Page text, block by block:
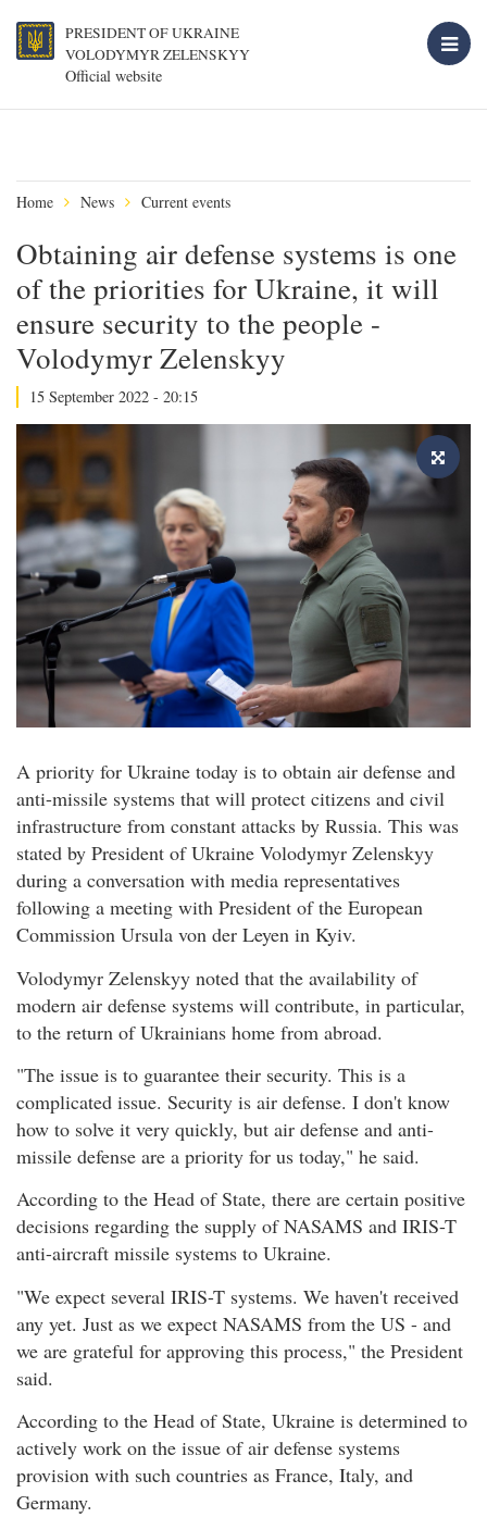
PRESIDENT OF UKRAINE
VOLODYMYR ZELENSKYY
Official website
Home News Current events
Obtaining air defense systems is one
of the priorities for Ukraine, it will
ensure security to the people -
Volodymyr Zelenskyy
15 September 2022 - 20:15
A priority for Ukraine today is to obtain air defense and
anti-missile systems that will protect citizens and civil
infrastructure from constant attacks by Russia. This was
stated by President of Ukraine Volodymyr Zelenskyy
during a conversation with media representatives
following a meeting with President of the European
Commission Ursula von der Leyen in Kyiv.
Volodymyr Zelenskyy noted that the availability of
modern air defense systems will contribute, in particular,
to the return of Ukrainians home from abroad.
"The issue is to guarantee their security. This is a
complicated issue. Security is air defense. I don't know
how to solve it very quickly, but air defense and anti-
missile defense are a priority for us today," he said.
According to the Head of State, there are certain positive
decisions regarding the supply of NASAMS and IRIS-T
anti-aircraft missile systems to Ukraine.
"We expect several IRIS-T systems. We haven't received
any yet. Just as we expect NASAMS from the US - and
we are grateful for approving this process," the President
said.
According to the Head of State, Ukraine is determined to
actively work on the issue of air defense systems
provision with such countries as France, Italy, and
Germany.